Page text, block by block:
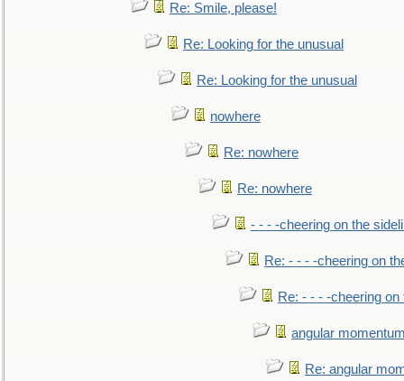
Re: Smile, please!
Re: Looking for the unusual
Re: Looking for the unusual
nowhere
Re: nowhere
Re: nowhere
- - - -cheering on the
Re: - - - -cheering on
Re: - - - -cheering on
angular
Re: angular